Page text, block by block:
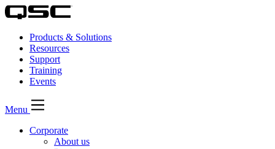
Products & Solutions
Resources
Support
Training
Events
Menu
Corporate
About us